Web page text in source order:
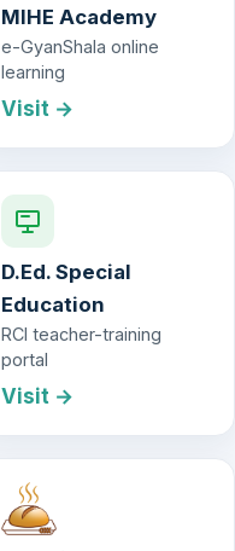
MIHE Academy
e-GyanShala online
learning
Visit →
D.Ed. Special
Education
RCI teacher-training
portal
Visit →